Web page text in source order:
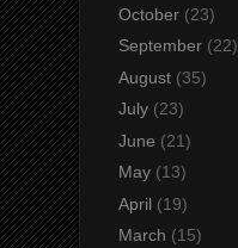
October (23)
September (22)
August (35)
July (23)
June (21)
May (13)
April (19)
March (15)